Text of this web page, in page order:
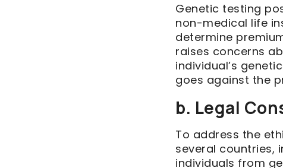
Genetic testing
non-medical life
determine
raises concerns
individual’s
goes against the
b. Legal
To address the
several countries,
individuals from